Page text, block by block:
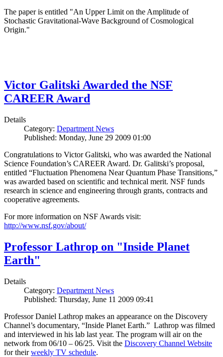
The paper is entitled "An Upper Limit on the Amplitude of
Stochastic Gravitational-Wave Background of Cosmological
Origin."
Victor Galitski Awarded the NSF
CAREER Award
Details
Category: Department News
Published: Monday, June 29 2009 01:00
Congratulations to Victor Galitski, who was awarded the National
Science Foundation’s CAREER Award. Dr. Galitski’s proposal,
entitled “Fluctuation Phenomena Near Quantum Phase Transitions,”
was awarded based on scientific and technical merit. NSF funds
research in science and engineering through grants, contracts and
cooperative agreements.
For more information on NSF Awards visit:
http://www.nsf.gov/about/
Professor Lathrop on "Inside Planet
Earth"
Details
Category: Department News
Published: Thursday, June 11 2009 09:41
Professor Daniel Lathrop makes an appearance on the Discovery
Channel’s documentary, “Inside Planet Earth.” Lathrop was filmed
and interviewed in his lab last year. The program will air on the
network from 06/10 – 06/25. Visit the Discovery Channel Website
for theirweekly TV schedule.